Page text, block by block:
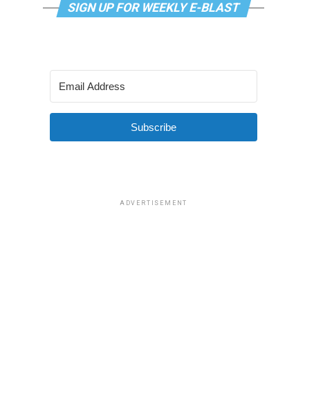
SIGN UP FOR WEEKLY E-BLAST
Subscribe
ADVERTISEMENT